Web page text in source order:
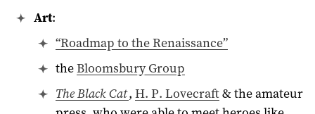
Art:
“Roadmap to the Renaissance”
theBloomsbury Group
The Black Cat, H. P. Lovecraft& the amateur